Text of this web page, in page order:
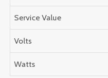
Service Value
Volts
Watts